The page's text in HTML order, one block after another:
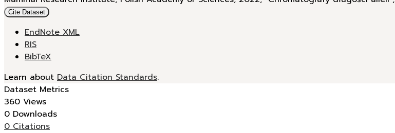
Cite Dataset
EndNote XML
RIS
BibTeX
Learn about Data Citation Standards.
Dataset Metrics
360 Views
0 Downloads
0 Citations